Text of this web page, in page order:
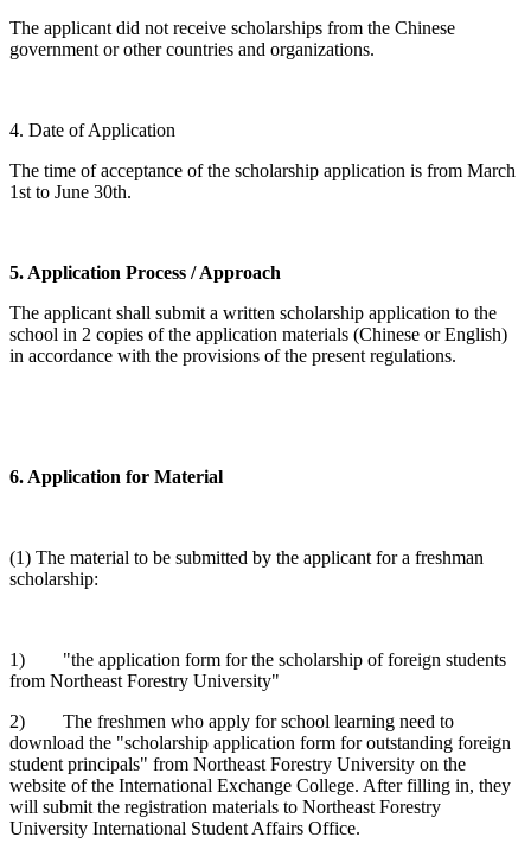
The applicant did not receive scholarships from the Chinese
government or other countries and organizations.
4. Date of Application
The time of acceptance of the scholarship application is from March
1st to June 30th.
5. Application Process / Approach
The applicant shall submit a written scholarship application to the
school in 2 copies of the application materials (Chinese or English)
in accordance with the provisions of the present regulations.
6. Application for Material
(1) The material to be submitted by the applicant for a freshman
scholarship:
1) "the application form for the scholarship of foreign students
from Northeast Forestry University"
2) The freshmen who apply for school learning need to
download the "scholarship application form for outstanding foreign
student principals" from Northeast Forestry University on the
website of the International Exchange College. After filling in, they
will submit the registration materials to Northeast Forestry
University International Student Affairs Office.